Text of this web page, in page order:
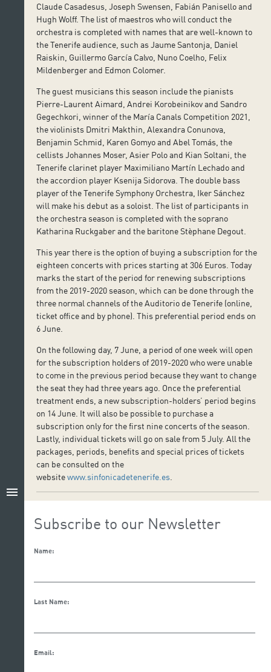
menu
Claude Casadesus, Joseph Swensen, Fabián Panisello and
Hugh Wolff. The list of maestros who will conduct the
orchestra is completed with names that are well-known to
the Tenerife audience, such as Jaume Santonja, Daniel
Raiskin, Guillermo García Calvo, Nuno Coelho, Felix
Mildenberger and Edmon Colomer.
The guest musicians this season include the pianists
Pierre-Laurent Aimard, Andrei Korobeinikov and Sandro
Gegechkori, winner of the María Canals Competition 2021,
the violinists Dmitri Makthin, Alexandra Conunova,
Benjamin Schmid, Karen Gomyo and Abel Tomás, the
cellists Johannes Moser, Asier Polo and Kian Soltani, the
Tenerife clarinet player Maximiliano Martín Lechado and
the accordion player Ksenija Sidorova. The double bass
player of the Tenerife Symphony Orchestra, Iker Sánchez
will make his debut as a soloist. The list of participants in
the orchestra season is completed with the soprano
Katharina Ruckgaber and the baritone Stèphane Degout.
This year there is the option of buying a subscription for the
eighteen concerts with prices starting at 306 Euros. Today
marks the start of the period for renewing subscriptions
from the 2019-2020 season, which can be done through the
three normal channels of the Auditorio de Tenerife (online,
ticket office and by phone). This preferential period ends on
6 June.
On the following day, 7 June, a period of one week will open
for the subscription holders of 2019-2020 who were unable
to come in the previous period because they want to change
the seat they had three years ago. Once the preferential
treatment ends, a new subscription-holders’ period begins
on 14 June. It will also be possible to purchase a
subscription only for the first nine concerts of the season.
Lastly, individual tickets will go on sale from 5 July. All the
packages, periods, benefits and special prices of tickets
can be consulted on the
websitewww.sinfonicadetenerife.es
Subscribe to our Newsletter
Name:
Last Name:
Email: